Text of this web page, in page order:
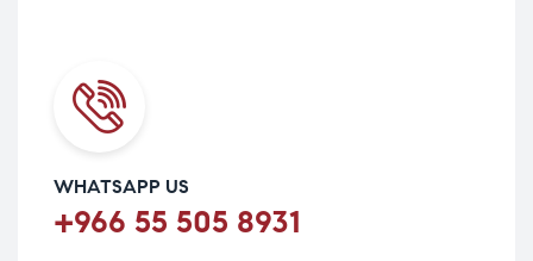
WHATSAPP US
+966 55 505 8931